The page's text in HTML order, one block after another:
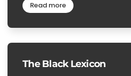
Read more
The Black Lexicon